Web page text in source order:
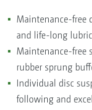
Maintenance-free
and life-long
Maintenance-free
rubber sprung
Individual disc
following and